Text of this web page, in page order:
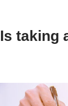
Is taking